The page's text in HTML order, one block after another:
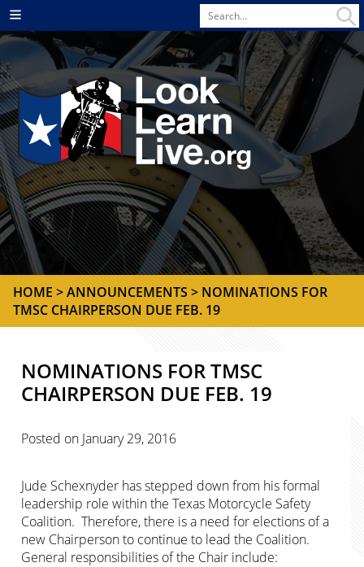
Search
for
Menu
HOME >ANNOUNCEMENTS > NOMINATIONS FOR
TMSC CHAIRPERSON DUE FEB. 19
NOMINATIONS FOR TMSC
CHAIRPERSON DUE FEB. 19
Posted on January 29, 2016
Jude Schexnyder has stepped down from his formal
leadership role within the Texas Motorcycle Safety
Coalition. Therefore, there is a need for elections of a
new Chairperson to continue to lead the Coalition.
General responsibilities of the Chair include: